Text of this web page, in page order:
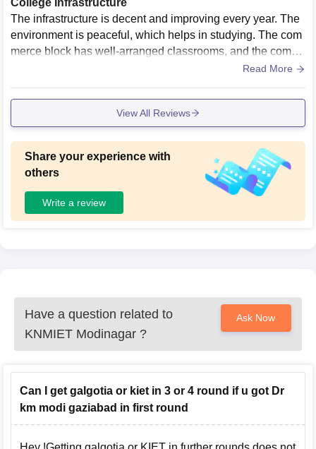
College Infrastructure
The infrastructure is decent and improving every year. The
environment is peaceful, which helps in studying. The com
merce block has well-arranged classrooms, and the compu
ter labs are functional with the required systems for practica
Read More
View All Reviews
Share your experience with
others
Write a review
Have a question related to
KNMIET Modinagar ?
Ask Now
Can I get galgotia or kiet in 3 or 4 round if u got Dr
km modi gaziabad in first round